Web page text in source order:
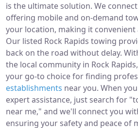
is the ultimate solution. We
offering mobile and on-demand
your location, making it convenient
Our listed Rock Rapids towing
back on the road without delay.
the local community in Rock
your go-to choice for finding
establishments near you. When
expert assistance, just search for
near me," and we'll connect you
ensuring your safety and peace of